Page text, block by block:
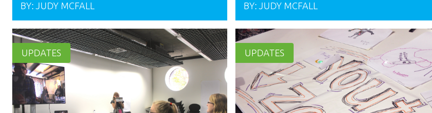
BY: JUDY MCFALL BY:JUDY MCFALL
UPDATES UPDATES